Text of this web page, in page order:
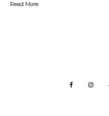
Read More